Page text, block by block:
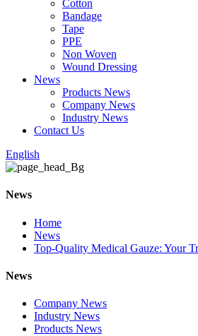
Cotton
Bandage
Tape
PPE
Non Woven
Wound Dressing
News
Products News
Company News
Industry News
Contact Us
English
News
Home
News
Top-Quality Medical Gauze: Your
News
Company News
Industry News
Products News